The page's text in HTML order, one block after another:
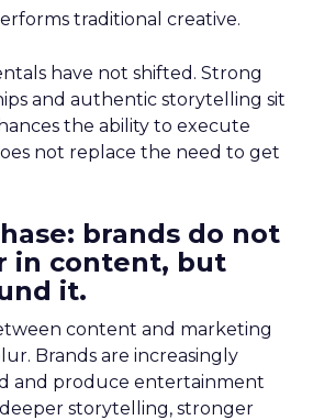
traditional creative.
have not shifted. Strong
and authentic storytelling sit
the ability to execute
not replace the need to get
brands do not
in content, but
it.
content and marketing
Brands are increasingly
and produce entertainment
storytelling, stronger